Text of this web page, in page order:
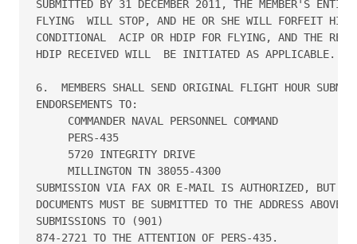
SUBMITTED BY 31 DECEMBER 2011, THE MEMBER'S
FLYING  WILL STOP, AND HE OR SHE WILL FORFEIT HIS
CONDITIONAL  ACIP OR HDIP FOR FLYING, AND THE
HDIP RECEIVED WILL  BE INITIATED AS APPLICABLE.
6.  MEMBERS SHALL SEND ORIGINAL FLIGHT HOUR
ENDORSEMENTS TO:
     COMMANDER NAVAL PERSONNEL COMMAND
     PERS-435
     5720 INTEGRITY DRIVE
     MILLINGTON TN 38055-4300
SUBMISSION VIA FAX OR E-MAIL IS AUTHORIZED, BUT
DOCUMENTS MUST BE SUBMITTED TO THE ADDRESS
SUBMISSIONS TO (901)
874-2721 TO THE ATTENTION OF PERS-435.